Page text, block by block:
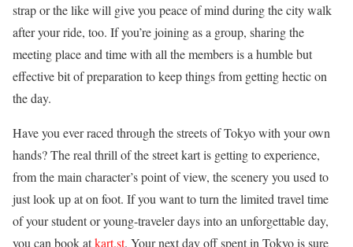
strap or the like will give you peace of mind during the city walk
after your ride, too. If you’re joining as a group, sharing the
meeting place and time with all the members is a humble but
effective bit of preparation to keep things from getting hectic on
the day.
Have you ever raced through the streets of Tokyo with your own
hands? The real thrill of the street kart is getting to experience,
from the main character’s point of view, the scenery you used to
just look up at on foot. If you want to turn the limited travel time
of your student or young-traveler days into an unforgettable day,
you can book atkart.st. Your next day off spent in Tokyo is sure